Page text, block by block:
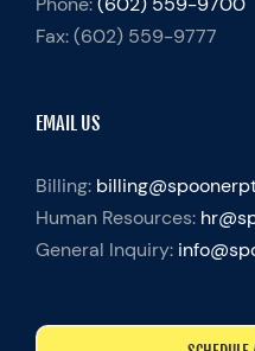
Fax:(602) 559-9777
EMAIL US
Billing:
Human Resources:
General Inquiry: